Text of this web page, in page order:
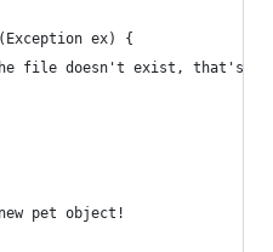
ex) {
file doesn't exist, that's
pet object!